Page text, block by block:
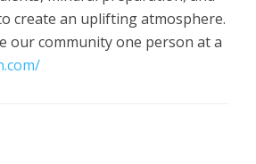
create an uplifting atmosphere.
our community one person at a